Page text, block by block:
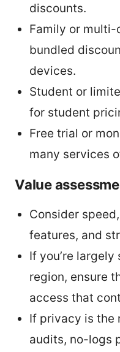
discounts.
Family or
bundled
devices.
Student or
for student
Free trial or
many services
Value
Consider
features, and
If you’re
region, ensure
access that
If privacy is the
audits, no-logs